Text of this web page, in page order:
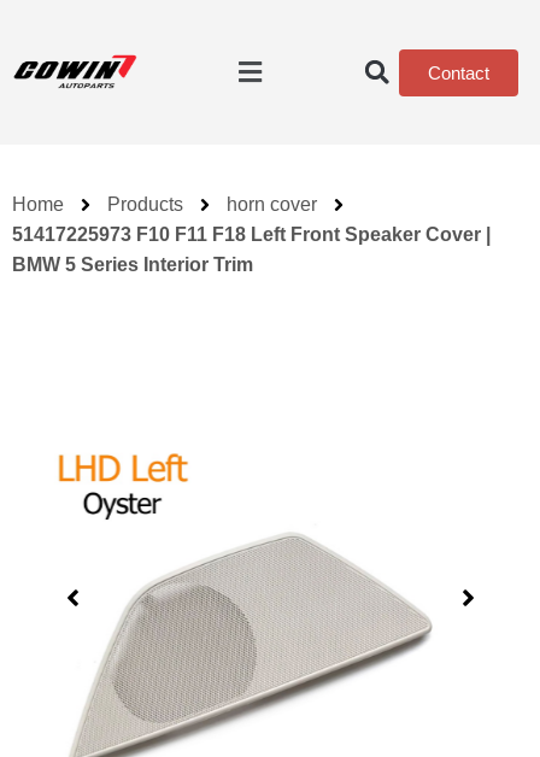
Contact
Home Products
horn cover
51417225973 F10 F11 F18 Left Front Speaker Cover |
BMW 5 Series Interior Trim